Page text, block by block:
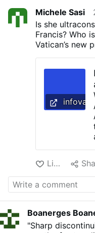
Michele Sasi
Is she
Francis? Who
Vatican’s new
Like Share
Boanerges
"Sharp